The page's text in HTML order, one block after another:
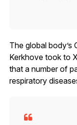
The global body’s
Kerkhove took to
that a number of
respiratory